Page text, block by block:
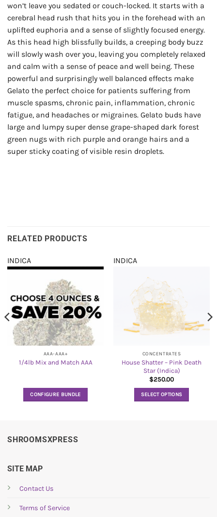
won’t leave you sedated or couch-locked. It starts with a
cerebral head rush that hits you in the forehead with an
uplifted euphoria and a sense of slightly focused energy.
As this head high blissfully builds, a creeping body buzz
will slowly wash over you, leaving you completely relaxed
and calm with a sense of peace and well being. These
powerful and surprisingly well balanced effects make
Gelato the perfect choice for patients suffering from
muscle spasms, chronic pain, inflammation, chronic
fatigue, and headaches or migraines. Gelato buds have
large and lumpy super dense grape-shaped dark forest
green nugs with rich purple and orange hairs and a
super sticky coating of visible resin droplets.
RELATED PRODUCTS
INDICA
AAA-AAA+
1/4lb Mix and Match AAA
CONFIGURE BUNDLE
INDICA
CONCENTRATES
House Shatter – Pink Death
Star (Indica)
$250.00
SELECT OPTIONS
SHROOMSXPRESS
SITE MAP
Contact Us
Terms of Service